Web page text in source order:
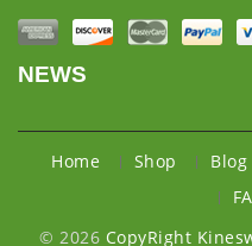
NEWS
Home Shop Blog
© 2026 CopyRight